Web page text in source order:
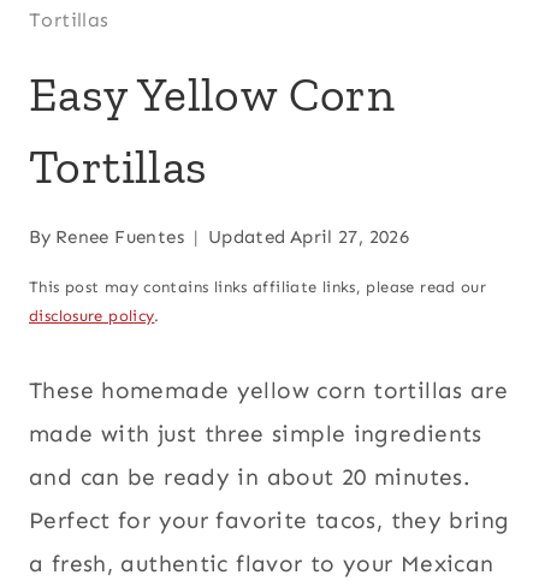
Tortillas
Easy Yellow Corn
Tortillas
By Renee Fuentes Updated April 27, 2026
This post may contains links affiliate links, please read our
disclosure policy.
These homemade yellow corn tortillas are
made with just three simple ingredients
and can be ready in about 20 minutes.
Perfect for your favorite tacos, they bring
a fresh, authentic flavor to your Mexican